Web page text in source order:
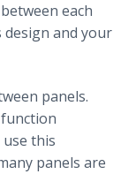
each
design and your
panels.
function
use this
panels are